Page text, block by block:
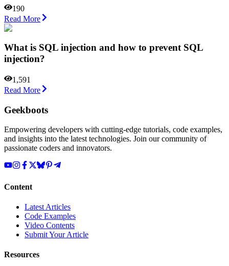
190
Read More
What is SQL injection and how to prevent SQL
injection?
1,591
Read More
Geekboots
Empowering developers with cutting-edge tutorials, code examples,
and insights into the latest technologies. Join our community of
passionate coders and innovators.
Content
Latest Articles
Code Examples
Video Contents
Submit Your Article
Resources